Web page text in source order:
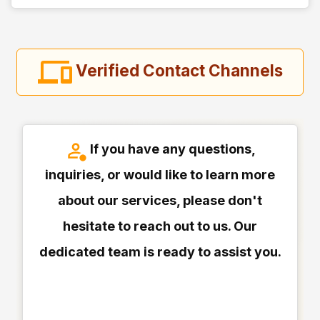
Verified Contact Channels
If you have any questions,
inquiries, or would like to learn more
about our services, please don't
hesitate to reach out to us. Our
dedicated team is ready to assist you.